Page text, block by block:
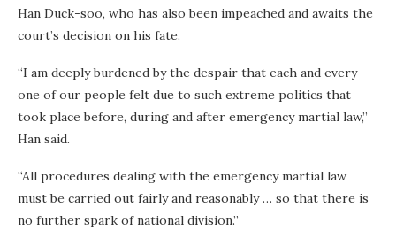
Han Duck-soo, who has also been impeached and awaits the
court’s decision on his fate.
“I am deeply burdened by the despair that each and every
one of our people felt due to such extreme politics that
took place before, during and after emergency martial law,”
Han said.
“All procedures dealing with the emergency martial law
must be carried out fairly and reasonably … so that there is
no further spark of national division.”